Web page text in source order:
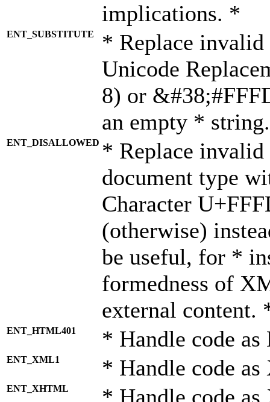
implications. *
ENT_SUBSTITUTE
* Replace invalid
Unicode
8) or
an empty *
ENT_DISALLOWED * Replace
document type
Character
(otherwise)
be useful, for *
formedness of
external content.
ENT_HTML401 * Handle code
ENT_XML1 * Handle code
ENT_XHTML * Handle code